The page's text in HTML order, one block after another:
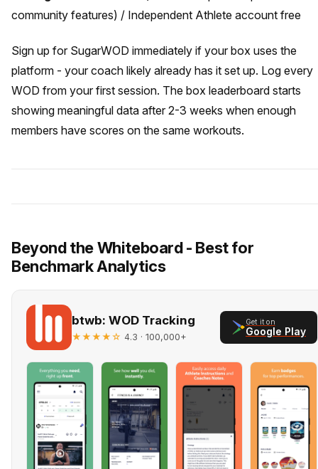
community features) / Independent Athlete account free
Sign up for SugarWOD immediately if your box uses the
platform - your coach likely already has it set up. Log every
WOD from your first session. The box leaderboard starts
showing meaningful data after 2-3 weeks when enough
members have scores on the same workouts.
Beyond the Whiteboard - Best for
Benchmark Analytics
btwb: WOD Tracking
★★★★☆ 4.3 · 100,000+
Get it on
Google Play